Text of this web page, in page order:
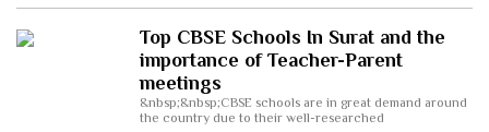
Top CBSE Schools In Surat and the
importance of Teacher-Parent
meetings
&nbsp;&nbsp;CBSE schools are in great demand around
the country due to their well-researched